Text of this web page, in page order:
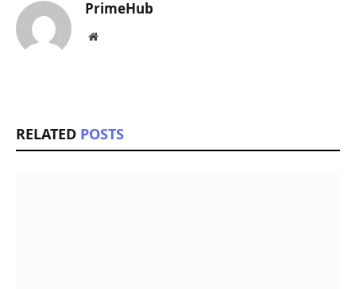
PrimeHub
Website
RELATED POSTS